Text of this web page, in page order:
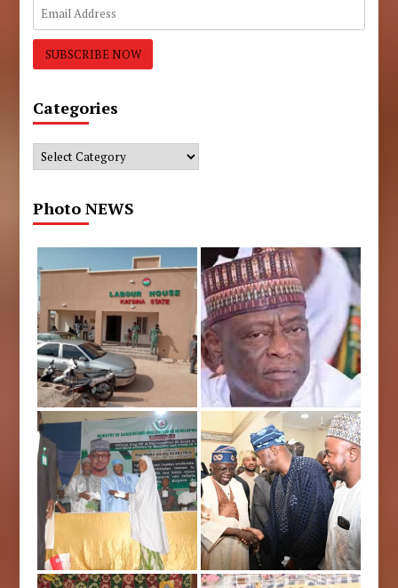
Categories
Categories
Photo NEWS